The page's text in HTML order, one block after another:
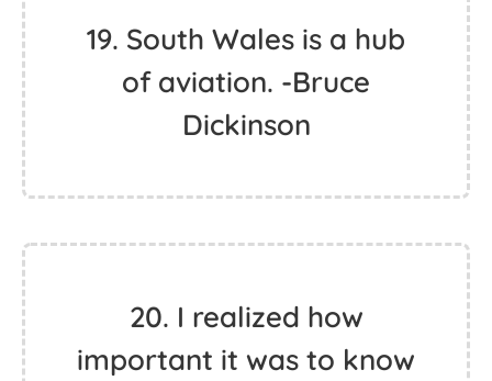
19. South Wales is a hub
of aviation. -Bruce
Dickinson
20. I realized how
important it was to know